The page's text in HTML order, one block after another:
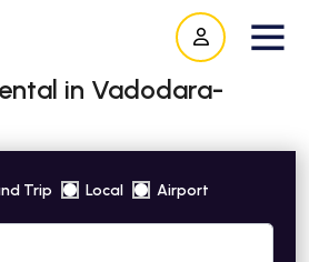
in Vadodara-
Trip Local Airport